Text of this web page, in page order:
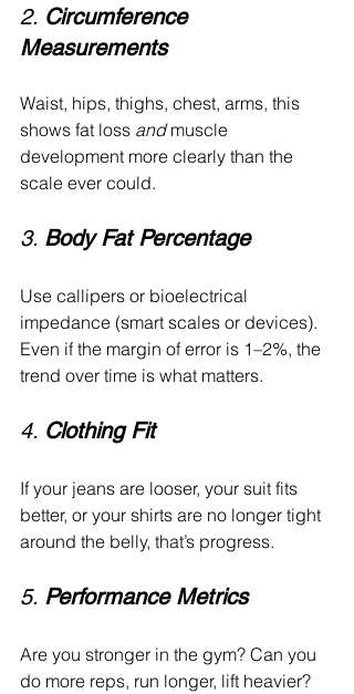
2. Circumference
Measurements
Waist, hips, thighs, chest, arms, this
shows fat loss and muscle
development more clearly than the
scale ever could.
3. Body Fat Percentage
Use callipers or bioelectrical
impedance (smart scales or devices).
Even if the margin of error is 1–2%, the
trend over time is what matters.
4. Clothing Fit
If your jeans are looser, your suit fits
better, or your shirts are no longer tight
around the belly, that’s progress.
5. Performance Metrics
Are you stronger in the gym? Can you
do more reps, run longer, lift heavier?